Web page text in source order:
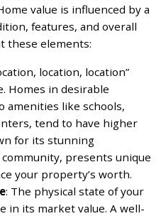
value is influenced by a
features, and overall
these elements:
location, location”
Homes in desirable
amenities like schools,
tend to have higher
for its stunning
presents unique
your property’s worth.
: The physical state of your
in its market value. A well-